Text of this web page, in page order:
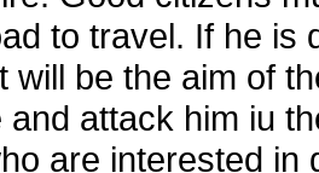
to travel. If he is
will be the aim of
and attack him iu
are interested